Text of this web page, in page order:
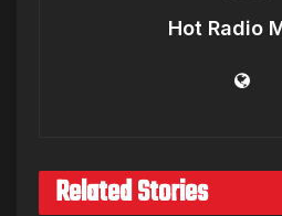
Hot Radio
Related Stories